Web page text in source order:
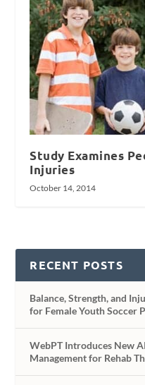
Study Examines
Injuries
October 14, 2014
RECENT POSTS
Balance, Strength, and
for Female Youth Soccer
WebPT Introduces New
Management for Rehab